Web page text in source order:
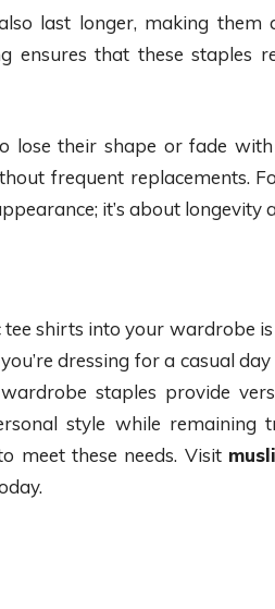
last longer, making them
ensures that these staples
lose their shape or fade
frequent replacements.
it’s about longevity
tee shirts into your wardrobe
dressing for a casual
staples provide
style while remaining
meet these needs. Visit